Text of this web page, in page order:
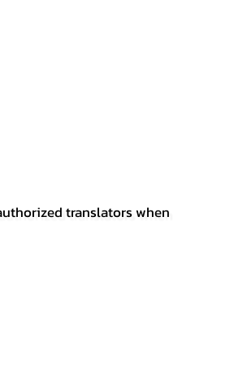
translators when